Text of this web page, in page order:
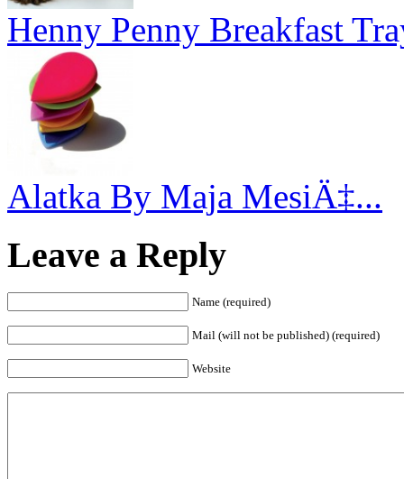
Henny Penny Breakfast
Alatka By Maja MesiÄ‡...
Leave a Reply
Name (required)
Mail (will not be published) (required)
Website